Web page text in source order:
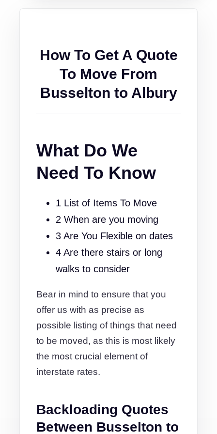
How To Get A Quote
To Move From
Busselton to Albury
What Do We
Need To Know
1 List of Items To Move
2 When are you moving
3 Are You Flexible on dates
4 Are there stairs or long
walks to consider
Bear in mind to ensure that you
offer us with as precise as
possible listing of things that need
to be moved, as this is most likely
the most crucial element of
interstate rates.
Backloading Quotes
Between Busselton to